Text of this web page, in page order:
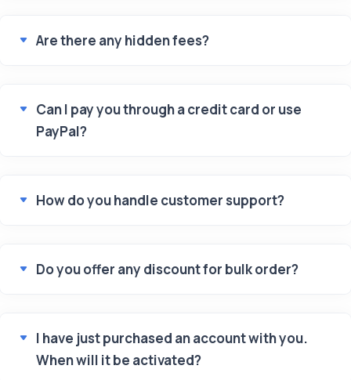
Are there any hidden fees?
Can I pay you through a credit card or use
PayPal?
How do you handle customer support?
Do you offer any discount for bulk order?
I have just purchased an account with you.
When will it be activated?